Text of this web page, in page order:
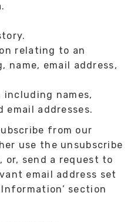
relating to an
name, email address,
names,
email addresses.
from our
use the unsubscribe
send a request to
email address set
section